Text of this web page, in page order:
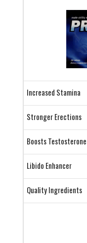
Increased Stamina
Stronger Erections
Boosts Testosterone
Libido Enhancer
Quality Ingredients